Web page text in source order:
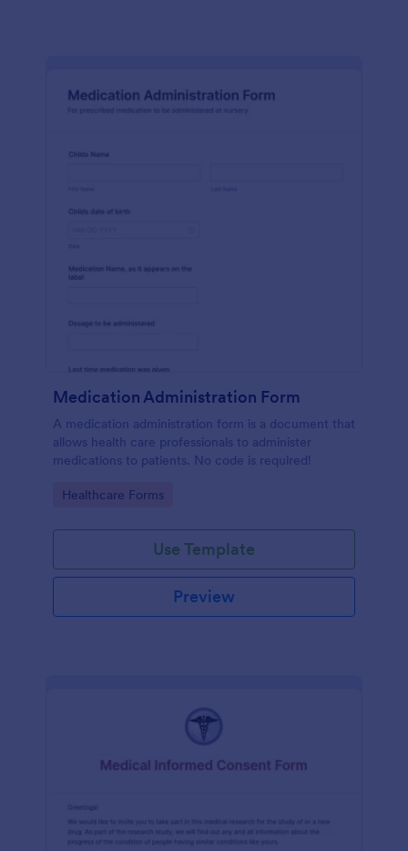
Medication Administration Form
A medication administration form is a document that
allows health care professionals to administer
medications to patients. No code is required!
Go to Category:
Healthcare Forms
Use Template
Preview